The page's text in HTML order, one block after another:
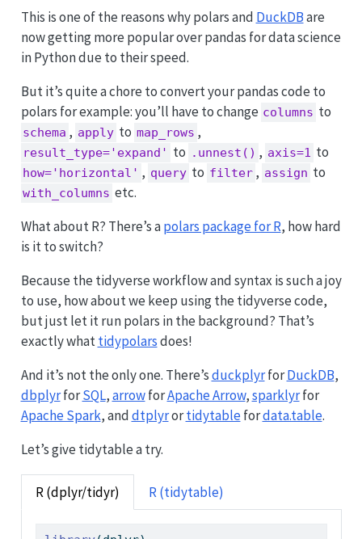
100 =
1000000
This is one of the reasons why polars and DuckDBare
now getting more popular over pandas for data science
in Python due to their speed.
But it’s quite a chore to convert your pandas code to
polars for example: you’ll have to change columns to
schema , apply to map_rows ,
result_type='expand' to .unnest() , axis=1 to
how='horizontal' , query to filter , assign to
with_columns etc.
What about R? There’s apolars package for R, how hard
is it to switch?
Because the tidyverse workflow and syntax is such a joy
to use, how about we keep using the tidyverse code,
but just let it run polars in the background? That’s
exactly whattidypolarsdoes!
And it’s not the only one. There’sduckplyrforDuckDB,
dbplyrforSQL,arrowforApache Arrow,sparklyrfor
Apache Spark, anddtplyrortidytablefordata.table.
Let’s give tidytable a try.
R (dplyr/tidyr) R (tidytable)